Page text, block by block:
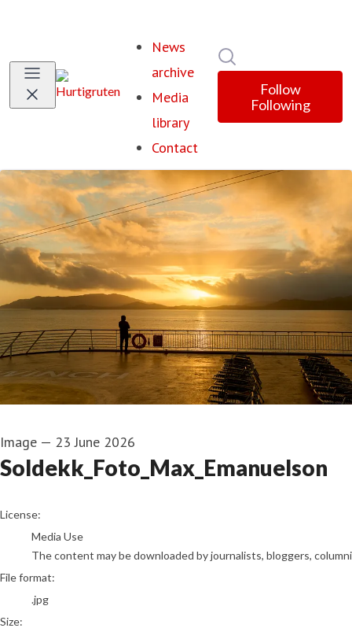
News
archive
Media
library
Contact
Follow
Following
Image — 23 June 2026
Soldekk_Foto_Max_Emanuelson
go to media item
License:
Media Use
The content may be downloaded by journalists, bloggers,
File format:
.jpg
Size: